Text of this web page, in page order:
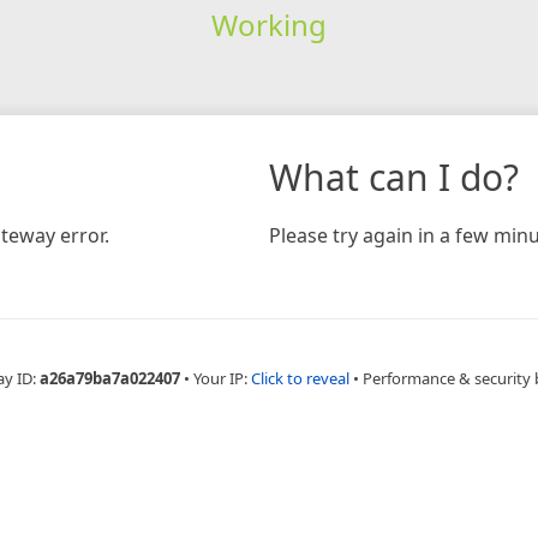
Working
error.
What can I do?
Please try again in a few
ID:a26a79ba7a022407 • Your IP:Click to reveal • Performance & security